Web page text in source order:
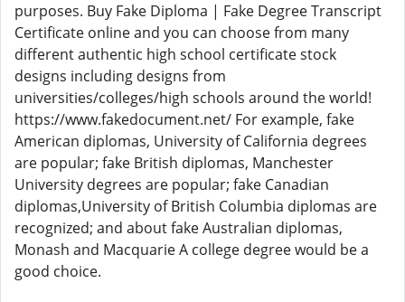
purposes. Buy Fake Diploma | Fake Degree Transcript
Certificate online and you can choose from many
different authentic high school certificate stock
designs including designs from
universities/colleges/high schools around the world!
https://www.fakedocument.net/ For example, fake
American diplomas, University of California degrees
are popular; fake British diplomas, Manchester
University degrees are popular; fake Canadian
diplomas,University of British Columbia diplomas are
recognized; and about fake Australian diplomas,
Monash and Macquarie A college degree would be a
good choice.